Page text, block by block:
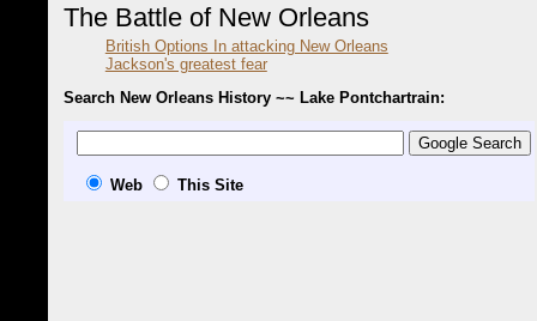
The Battle of New Orleans
British Options In attacking New Orleans
Jackson's greatest fear
Search New Orleans History ~~ Lake Pontchartrain:
Web This Site